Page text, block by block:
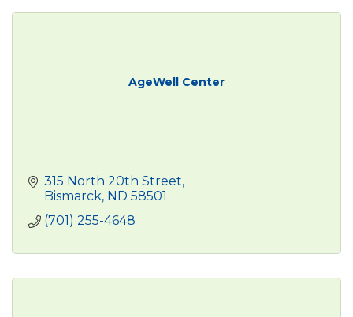
AgeWell Center
315 North 20th Street
Bismarck ND 58501
(701) 255-4648